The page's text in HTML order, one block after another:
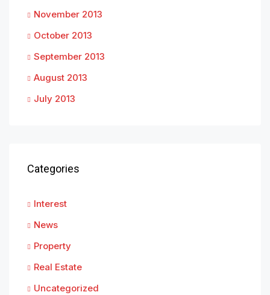
November 2013
October 2013
September 2013
August 2013
July 2013
Categories
Interest
News
Property
Real Estate
Uncategorized